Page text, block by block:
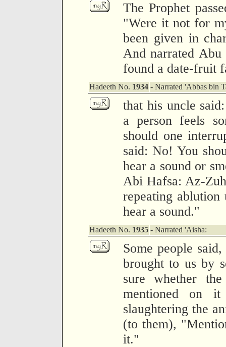
The Prophet
"Were it not for
been given in
And narrated
found a date-fruit
Hadeeth No. 1934 - Narrated 'Abbas bin
that his uncle
a person feels
should one
said: No! You
hear a sound or
Abi Hafsa: Az-
repeating ablution
hear a sound."
Hadeeth No. 1935 - Narrated 'Aisha:
Some people
brought to us by
sure whether
mentioned on
slaughtering the
(to them),
it."